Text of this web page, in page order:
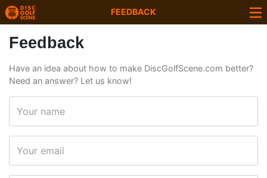
FEEDBACK
Feedback
Have an idea about how to make DiscGolfScene.com better?
Need an answer? Let us know!
Your name
Your email